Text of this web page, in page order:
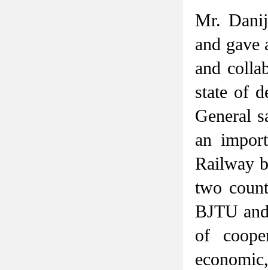
Mr.
and gave
and
state of
General
an
Railway
two
BJTU
of